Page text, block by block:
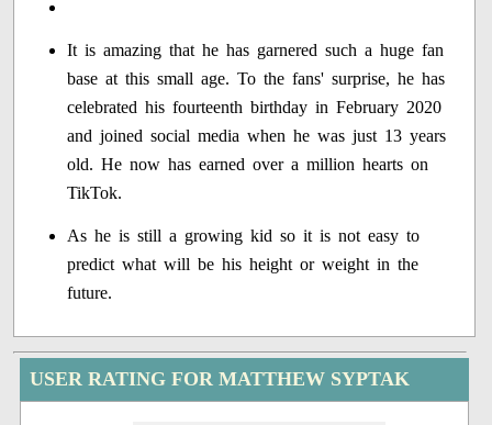
It is amazing that he has garnered such a huge fan
base at this small age. To the fans' surprise, he has
celebrated his fourteenth birthday in February 2020
and joined social media when he was just 13 years
old. He now has earned over a million hearts on
TikTok.
As he is still a growing kid so it is not easy to
predict what will be his height or weight in the
future.
USER RATING FOR MATTHEW SYPTAK